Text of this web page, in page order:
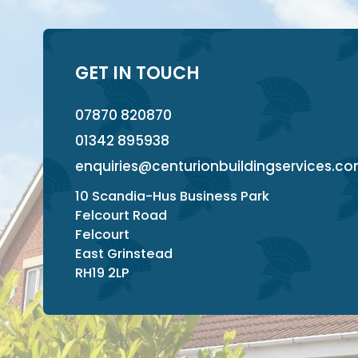
GET IN TOUCH
07870 820870
01342 895938
10 Scandia-Hus Business Park
Felcourt Road
Felcourt
East Grinstead
RH19 2LP